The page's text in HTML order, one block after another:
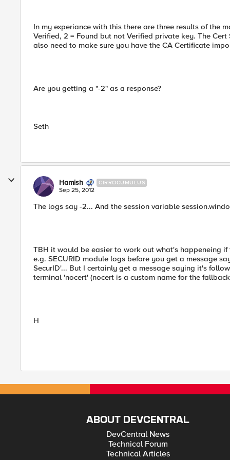
In my experiance with this there are three results of the
Verified, 2 = Found but not Verified private key. The
also need to make sure you have the CA Certificate
Are you getting a "-2" as a response?
Seth
Hamish CIRROCUMULUS
Sep 25, 2012
The logs say -2... And the session variable
TBH it would be easier to work out what's happeneing
e.g. SECURID module logs before you get a message
SecurID'... But I certainly get a message saying it's
terminal 'nocert' (nocert is a custom name for the
H
ABOUT DEVCENTRAL
DevCentral News
Technical Forum
Technical Articles